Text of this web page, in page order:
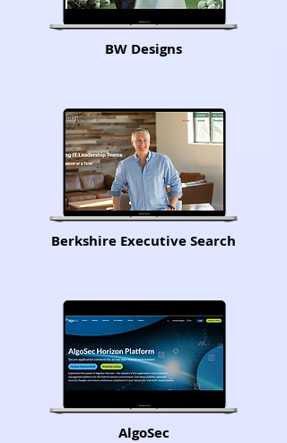
BW Designs
Berkshire Executive Search
AlgoSec